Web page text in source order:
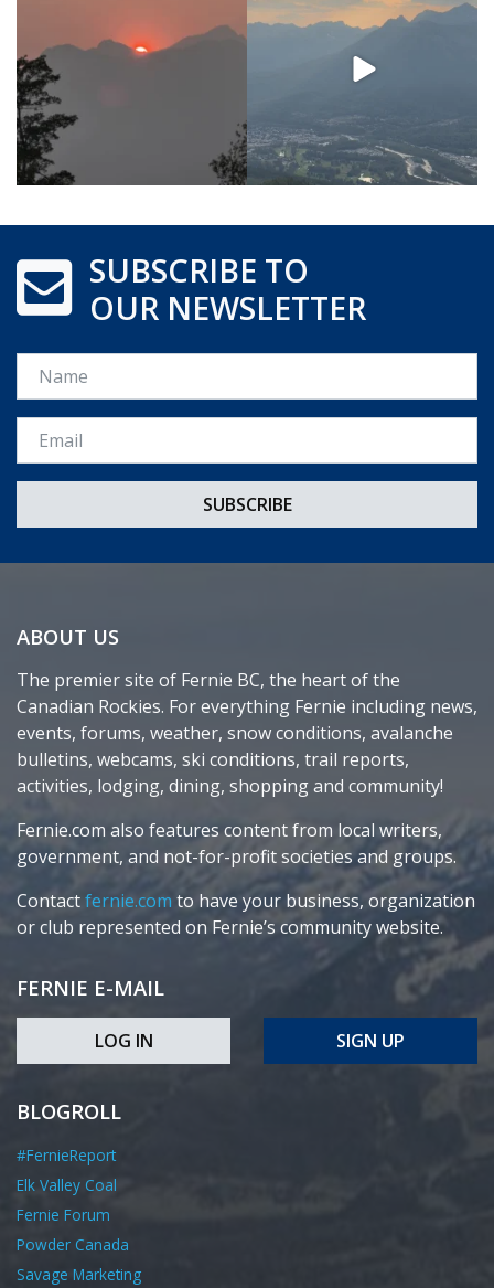
SUBSCRIBE TO
OUR NEWSLETTER
Name
Email *
ABOUT US
The premier site of Fernie BC, the heart of the
Canadian Rockies. For everything Fernie including news,
events, forums, weather, snow conditions, avalanche
bulletins, webcams, ski conditions, trail reports,
activities, lodging, dining, shopping and community!
Fernie.com also features content from local writers,
government, and not-for-profit societies and groups.
Contactfernie.com to have your business, organization
or club represented on Fernie’s community website.
FERNIE E-MAIL
LOG IN SIGN UP
BLOGROLL
#FernieReport
Elk Valley Coal
Fernie Forum
Powder Canada
Savage Marketing